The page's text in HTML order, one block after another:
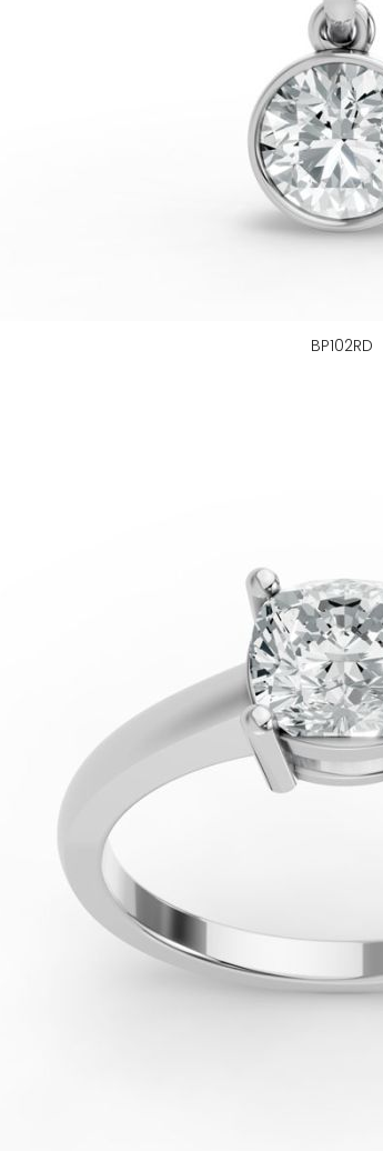
BP102RD